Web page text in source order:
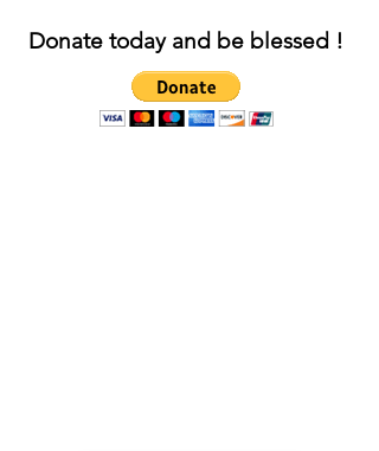
Donate today and be blessed !